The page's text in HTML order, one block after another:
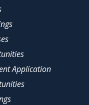
Application